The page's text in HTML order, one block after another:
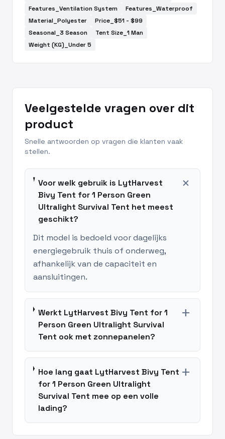
Features_Ventilation System
Features_Waterproof
Material_Polyester
Price_$51 - $99
Seasonal_3 Season
Tent Size_1 Man
Weight (KG)_Under 5
Veelgestelde vragen over dit
product
Snelle antwoorden op vragen die klanten vaak
stellen.
Voor welk gebruik is LytHarvest
Bivy Tent for 1 Person Green
Ultralight Survival Tent het meest
geschikt?
add
Dit model is bedoeld voor dagelijks
energiegebruik thuis of onderweg,
afhankelijk van de capaciteit en
aansluitingen.
Werkt LytHarvest Bivy Tent for 1
Person Green Ultralight Survival
Tent ook met zonnepanelen?
add
Hoe lang gaat LytHarvest Bivy Tent
for 1 Person Green Ultralight
Survival Tent mee op een volle
lading?
add